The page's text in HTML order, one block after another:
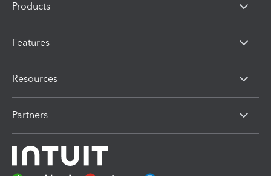
Products
Features
Resources
Partners